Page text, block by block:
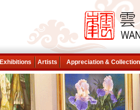
Exhibitions Artists Appreciation &